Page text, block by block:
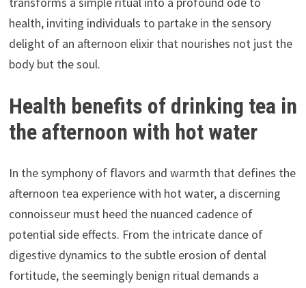
health, inviting individuals to partake in the sensory
delight of an afternoon elixir that nourishes not just the
body but the soul.
Health benefits of drinking tea in
the afternoon with hot water
In the symphony of flavors and warmth that defines the
afternoon tea experience with hot water, a discerning
connoisseur must heed the nuanced cadence of
potential side effects. From the intricate dance of
digestive dynamics to the subtle erosion of dental
fortitude, the seemingly benign ritual demands a